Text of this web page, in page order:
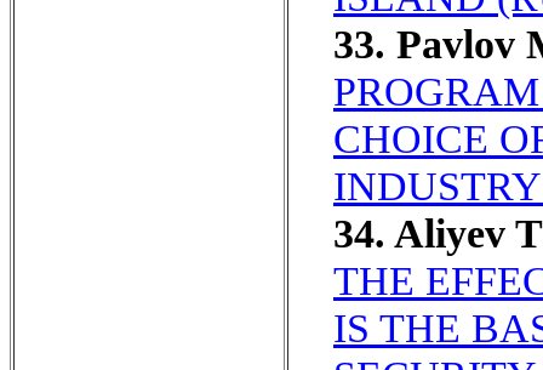
33. Pavlov
CHOICE
34. Aliyev
THE
IS THE